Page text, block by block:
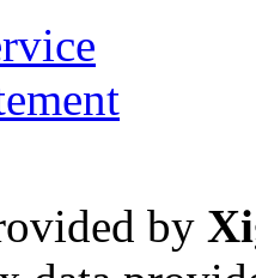
by